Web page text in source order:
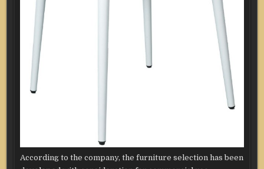
According to the company, the furniture selection has been